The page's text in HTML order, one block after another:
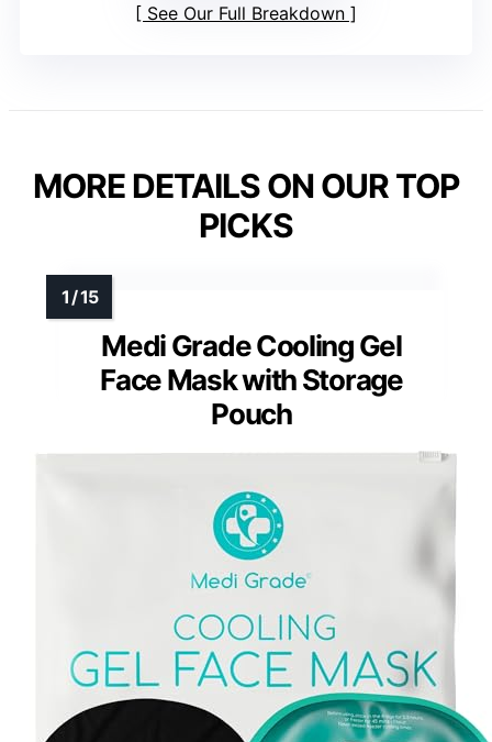
See Our Full Breakdown
MORE DETAILS ON OUR TOP
PICKS
Medi Grade Cooling Gel
Face Mask with Storage
Pouch